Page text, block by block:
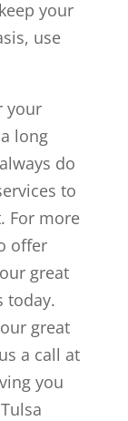
your
use
your
long
do
to
For more
offer
great
today.
great
a call at
you